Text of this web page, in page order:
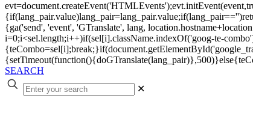
{ga('send', 'event', 'GTranslate', lang,
i=0;i<sel.length;i++)if(sel[i].className.indexOf('goog-te-
SEARCH
✕